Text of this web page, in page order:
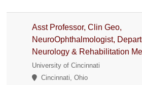
Asst Professor, Clin Geo,
NeuroOphthalmologist,
Neurology & Rehabilitation
University of Cincinnati
Cincinnati, Ohio